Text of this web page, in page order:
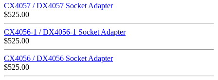
CX4057 / DX4057 Socket Adapter
$525.00
CX4056-1 / DX4056-1 Socket Adapter
$525.00
CX4056 / DX4056 Socket Adapter
$525.00